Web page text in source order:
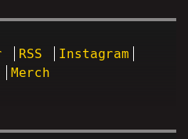
RSS
Instagram
Merch